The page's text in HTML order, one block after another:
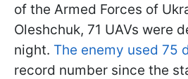
of the Armed Forces of
Oleshchuk, 71 UAVs were
night. The enemy used 75
record number since the